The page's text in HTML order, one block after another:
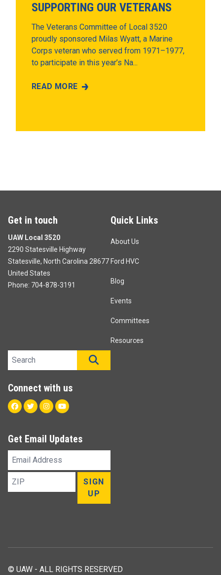
SUPPORTING OUR VETERANS
The Veterans Committee of Local 3520
proudly sponsored Milas Wyatt, a Marine
Corps veteran who served from 1971–1977,
to participate in this year’s Na...
READ MORE
VETERANS COMMITTEE: SUPPORTING OUR
Get in touch
UAW Local 3520
2290 Statesville Highway
Statesville, North Carolina 28677
United States
Phone: 704-878-3191
Quick Links
About Us
Ford HVC
Blog
Events
Committees
Resources
Search site
Connect with us
Facebook
TwitterInstagram
Youtube
Get Email Updates
Email
Address
ZIP
SIGN
UP
© UAW - ALL RIGHTS RESERVED